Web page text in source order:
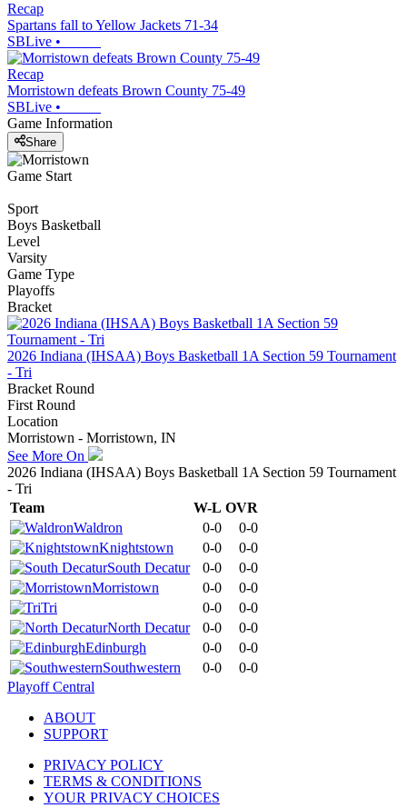
Recap
Spartans fall to Yellow Jackets 71-34
SBLive •
Recap
Morristown defeats Brown County 75-49
SBLive •
Game Information
Share
Game Start
Sport
Boys Basketball
Level
Varsity
Game Type
Playoffs
Bracket
2026 Indiana (IHSAA) Boys Basketball 1A Section 59 Tournament
- Tri
Bracket Round
First Round
Location
Morristown - Morristown, IN
See More On
2026 Indiana (IHSAA) Boys Basketball 1A Section 59 Tournament
- Tri
Team
W-L OVR
Waldron
0-0
0-0
Knightstown
0-0
0-0
South Decatur
0-0
0-0
Morristown
0-0
0-0
Tri
0-0
0-0
North Decatur
0-0
0-0
Edinburgh
0-0
0-0
Southwestern
0-0
0-0
Playoff Central
ABOUT
SUPPORT
PRIVACY POLICY
TERMS & CONDITIONS
YOUR PRIVACY CHOICES